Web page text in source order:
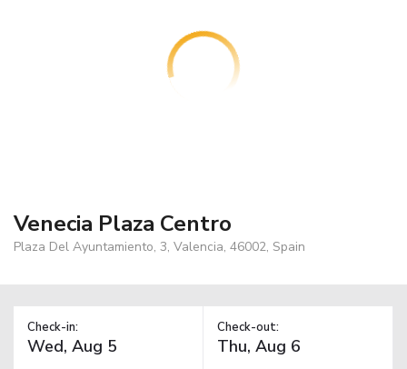
Venecia Plaza Centro
Plaza Del Ayuntamiento, 3, Valencia, 46002, Spain
Check-in: Check-out: